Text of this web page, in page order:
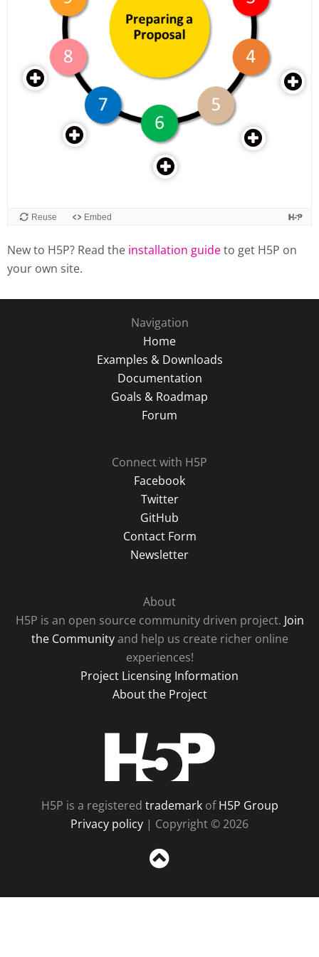
New to H5P? Read the installation guideto get H5P on
your own site.
Navigation
Home
Examples & Downloads
Documentation
Goals & Roadmap
Forum
Connect with H5P
Facebook
Twitter
GitHub
Contact Form
Newsletter
About
H5P is an open source community driven project. Join
the Communityand help us create richer online
experiences!
Project Licensing Information
About the Project
H5P is a registered trademarkofH5P Group
Privacy policy | Copyright © 2026